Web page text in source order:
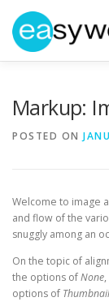
content
Markup:
POSTED ON
Welcome to image
and flow of the
snuggly among an
On the topic of
the options ofNone,
options of Thumbnail